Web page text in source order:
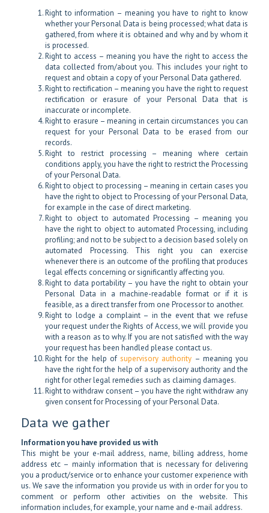
Right to information – meaning you have to right to know
whether your Personal Data is being processed; what data is
gathered, from where it is obtained and why and by whom it
is processed.
Right to access – meaning you have the right to access the
data collected from/about you. This includes your right to
request and obtain a copy of your Personal Data gathered.
Right to rectification – meaning you have the right to request
rectification or erasure of your Personal Data that is
inaccurate or incomplete.
Right to erasure – meaning in certain circumstances you can
request for your Personal Data to be erased from our
records.
Right to restrict processing – meaning where certain
conditions apply, you have the right to restrict the Processing
of your Personal Data.
Right to object to processing – meaning in certain cases you
have the right to object to Processing of your Personal Data,
for example in the case of direct marketing.
Right to object to automated Processing – meaning you
have the right to object to automated Processing, including
profiling; and not to be subject to a decision based solely on
automated Processing. This right you can exercise
whenever there is an outcome of the profiling that produces
legal effects concerning or significantly affecting you.
Right to data portability – you have the right to obtain your
Personal Data in a machine-readable format or if it is
feasible, as a direct transfer from one Processor to another.
Right to lodge a complaint – in the event that we refuse
your request under the Rights of Access, we will provide you
with a reason as to why. If you are not satisfied with the way
your request has been handled please contact us.
Right for the help ofsupervisory authority – meaning you
have the right for the help of a supervisory authority and the
right for other legal remedies such as claiming damages.
Right to withdraw consent – you have the right withdraw any
given consent for Processing of your Personal Data.
Data we gather
Information you have provided us with
This might be your e-mail address, name, billing address, home
address etc – mainly information that is necessary for delivering
you a product/service or to enhance your customer experience with
us. We save the information you provide us with in order for you to
comment or perform other activities on the website. This
information includes, for example, your name and e-mail address.